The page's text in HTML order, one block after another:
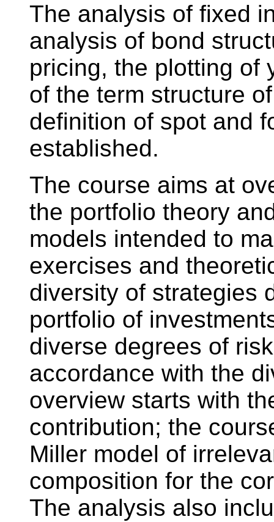
The analysis of fixed
analysis of bond
pricing, the plotting of
of the term structure
definition of spot and
established.
The course aims at
the portfolio theory
models intended to
exercises and
diversity of strategies
portfolio of
diverse degrees of
accordance with the
overview starts with
contribution; the
Miller model of
composition for the
The analysis also